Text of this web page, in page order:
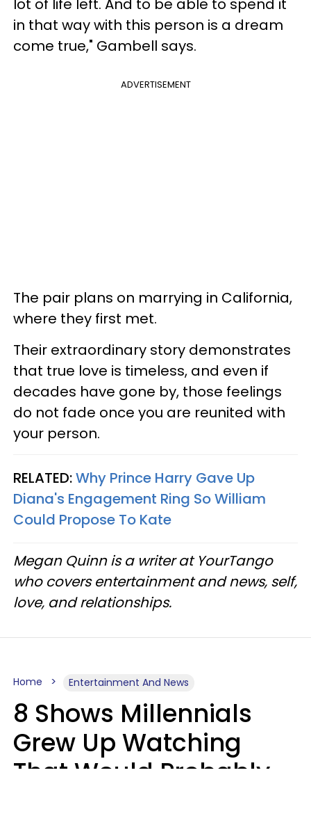
lot of life left. And to be able to spend it
in that way with this person is a dream
come true," Gambell says.
ADVERTISEMENT
The pair plans on marrying in California,
where they first met.
Their extraordinary story demonstrates
that true love is timeless, and even if
decades have gone by, those feelings
do not fade once you are reunited with
your person.
RELATED:Why Prince Harry Gave Up
Diana's Engagement Ring So William
Could Propose To Kate
Megan Quinn is a writer at YourTango
who covers entertainment and news, self,
love, and relationships.
Home Entertainment And News
8 Shows Millennials
Grew Up Watching
That Would Probably